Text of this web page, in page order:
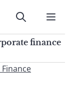
Submit
finance
Submit